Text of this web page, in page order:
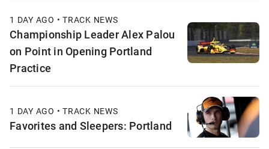
1 DAY AGO • TRACK NEWS
Championship Leader Alex Palou
on Point in Opening Portland
Practice
1 DAY AGO • TRACK NEWS
Favorites and Sleepers: Portland